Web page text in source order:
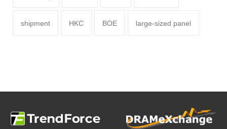
shipment HKC BOE large-sized panel